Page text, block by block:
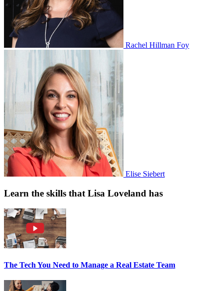
Rachel Hillman Foy
Elise Siebert
Learn the skills that Lisa Loveland has
The Tech You Need to Manage a Real Estate Team